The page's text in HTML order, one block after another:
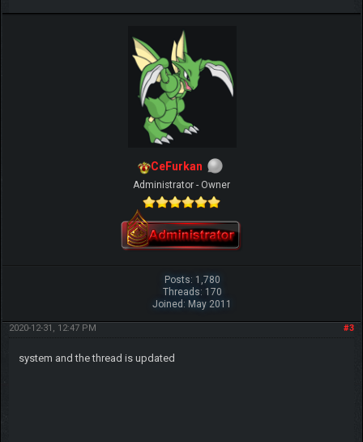
CeFurkan
Administrator - Owner
Posts: 1,780
Threads: 170
Joined: May 2011
#3
2020-12-31, 12:47 PM
system and the thread is updated